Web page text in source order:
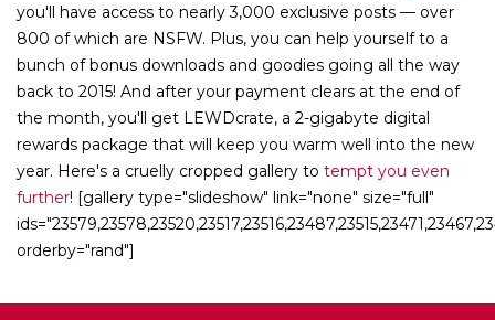
you'll have access to nearly 3,000 exclusive posts — over
800 of which are NSFW. Plus, you can help yourself to a
bunch of bonus downloads and goodies going all the way
back to 2015! And after your payment clears at the end of
the month, you'll get LEWDcrate, a 2-gigabyte digital
rewards package that will keep you warm well into the new
year. Here's a cruelly cropped gallery to tempt you even
further! [gallery type="slideshow" link="none" size="full"
orderby="rand"]